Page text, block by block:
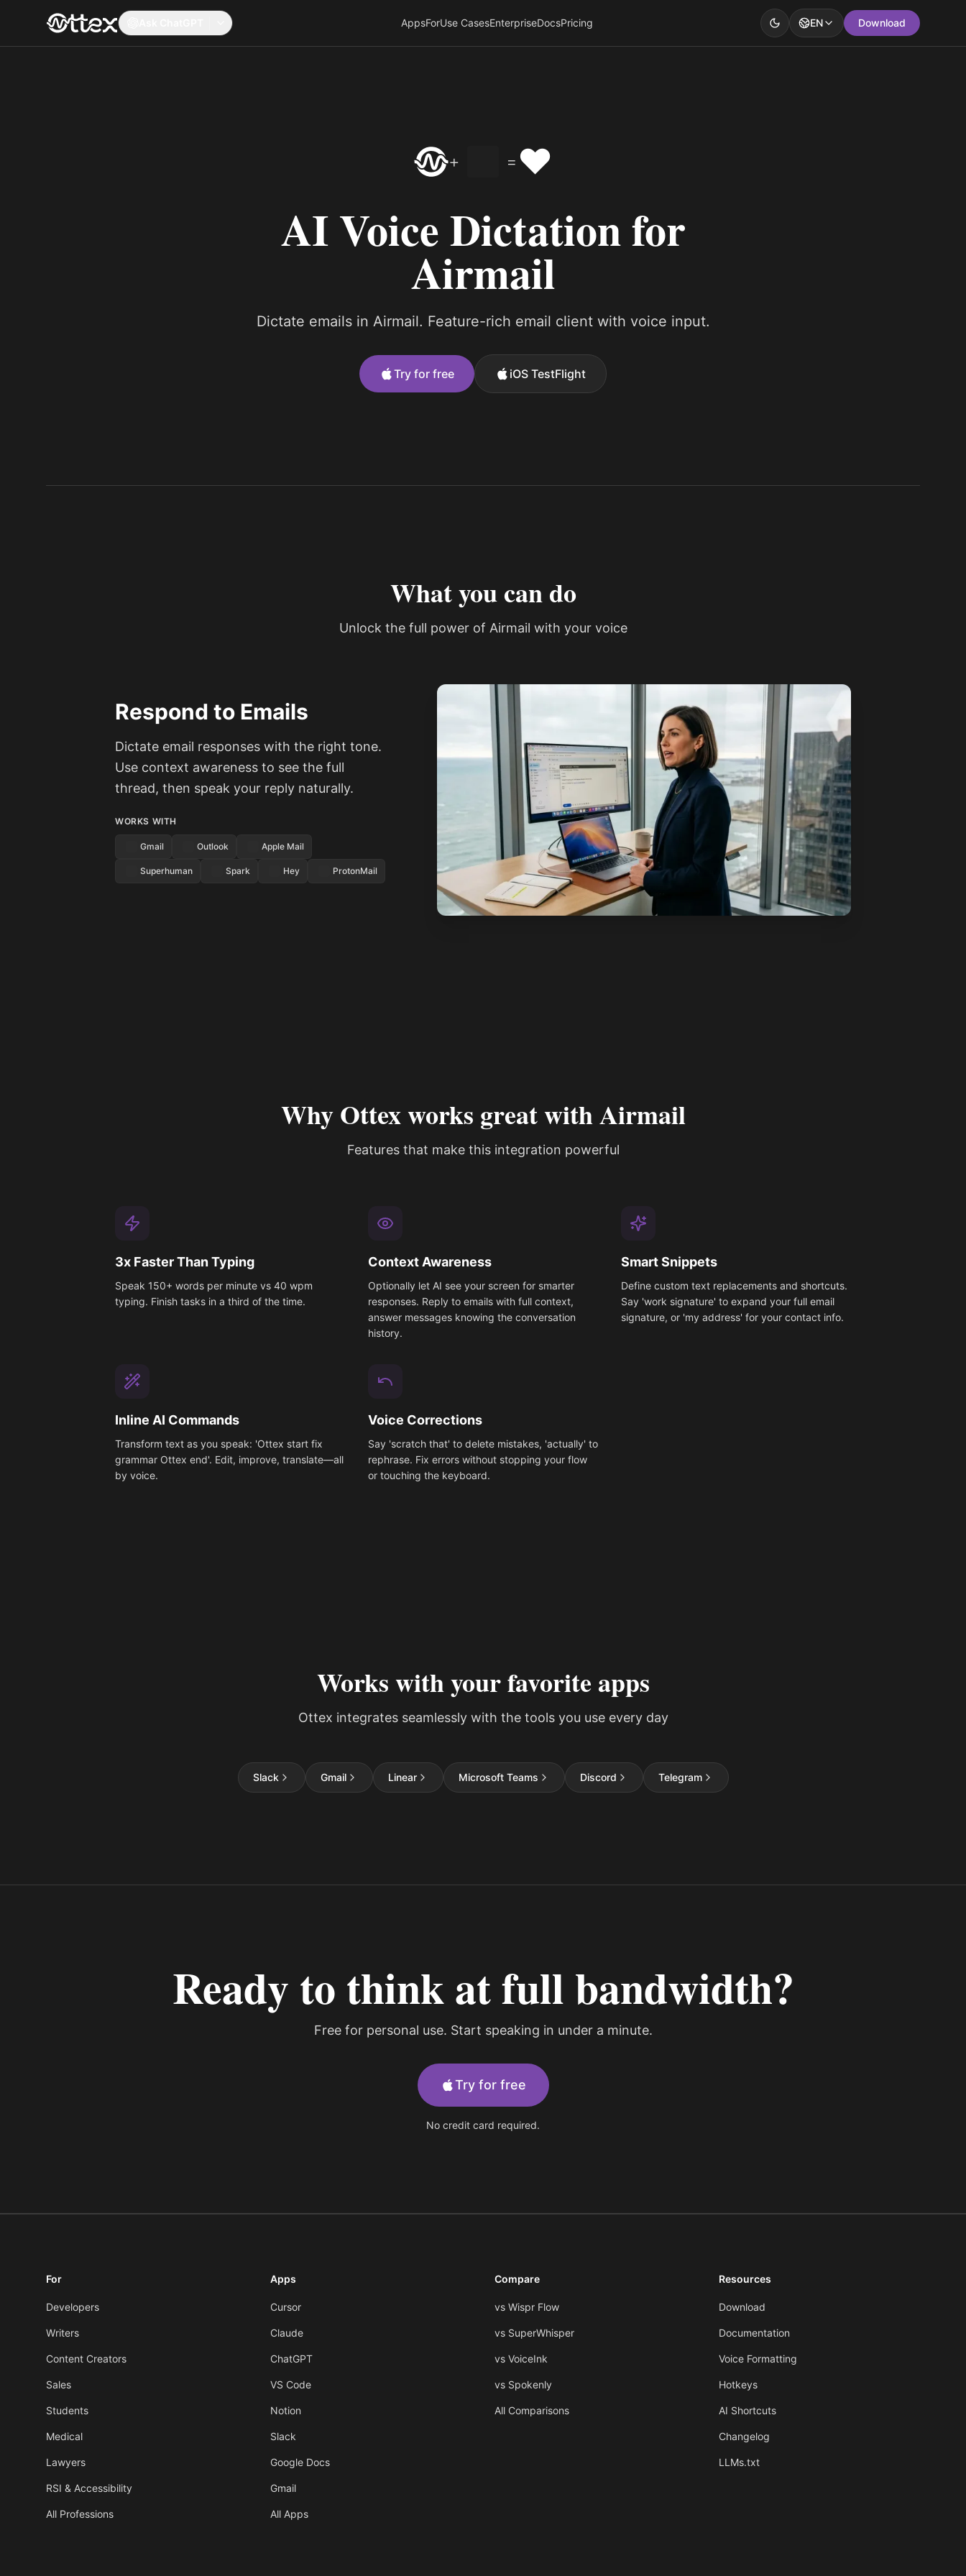
AppsForUse CasesEnterpriseDocsPricing EN Download
+ = ❤️
AI Voice Dictation for
Airmail
Dictate emails in Airmail. Feature-rich email client with voice input.
Try for free iOS TestFlight
What you can do
Unlock the full power of Airmail with your voice
Respond to Emails
Dictate email responses with the right tone.
Use context awareness to see the full
thread, then speak your reply naturally.
WORKS WITH
Gmail Outlook Apple Mail
Superhuman Spark Hey ProtonMail
Why Ottex works great with Airmail
Features that make this integration powerful
3x Faster Than Typing
Speak 150+ words per minute vs 40 wpm
typing. Finish tasks in a third of the time.
Context Awareness
Optionally let AI see your screen for smarter
responses. Reply to emails with full context,
answer messages knowing the conversation
history.
Smart Snippets
Define custom text replacements and shortcuts.
Say 'work signature' to expand your full email
signature, or 'my address' for your contact info.
Inline AI Commands
Transform text as you speak: 'Ottex start fix
grammar Ottex end'. Edit, improve, translate—all
by voice.
Voice Corrections
Say 'scratch that' to delete mistakes, 'actually' to
rephrase. Fix errors without stopping your flow
or touching the keyboard.
Works with your favorite apps
Ottex integrates seamlessly with the tools you use every day
Slack Gmail Linear Microsoft Teams Discord Telegram
Ready to think at full bandwidth?
Free for personal use. Start speaking in under a minute.
Try for free
No credit card required.
For
Developers
Writers
Content Creators
Sales
Students
Medical
Lawyers
RSI & Accessibility
All Professions
Apps
Cursor
Claude
ChatGPT
VS Code
Notion
Slack
Google Docs
Gmail
All Apps
Compare
vs Wispr Flow
vs SuperWhisper
vs VoiceInk
vs Spokenly
All Comparisons
Resources
Download
Documentation
Voice Formatting
Hotkeys
AI Shortcuts
Changelog
LLMs.txt